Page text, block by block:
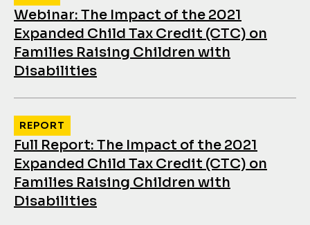
Webinar: The Impact of the 2021
Expanded Child Tax Credit (CTC) on
Families Raising Children with
Disabilities
Full Report: The Impact of the 2021
Expanded Child Tax Credit (CTC) on
Families Raising Children with
Disabilities
REPORT